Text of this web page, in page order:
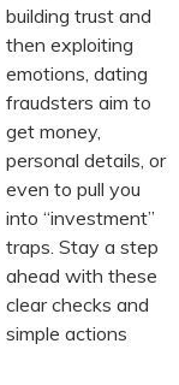
building trust and
then exploiting
emotions, dating
fraudsters aim to
get money,
personal details, or
even to pull you
into “investment”
traps. Stay a step
ahead with these
clear checks and
simple actions